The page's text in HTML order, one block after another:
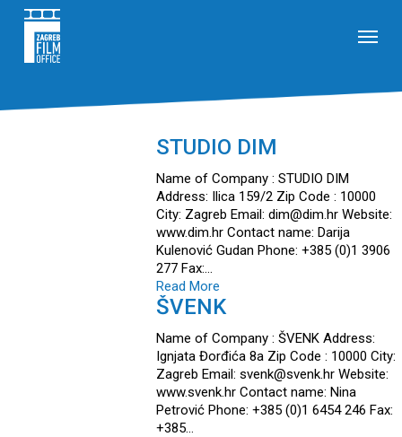
content
STUDIO DIM
Name of Company : STUDIO DIM
Address: Ilica 159/2 Zip Code : 10000
City: Zagreb Email: dim@dim.hr Website:
www.dim.hr Contact name: Darija
Kulenović Gudan Phone: +385 (0)1 3906
277 Fax:…
Read More
ŠVENK
Name of Company : ŠVENK Address:
Ignjata Đorđića 8a Zip Code : 10000 City:
Zagreb Email: svenk@svenk.hr Website:
www.svenk.hr Contact name: Nina
Petrović Phone: +385 (0)1 6454 246 Fax:
+385…